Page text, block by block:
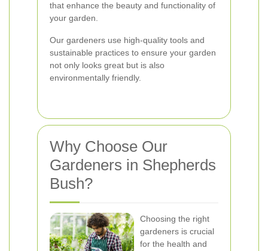
that enhance the beauty and functionality of
your garden.
Our gardeners use high-quality tools and
sustainable practices to ensure your garden
not only looks great but is also
environmentally friendly.
Why Choose Our
Gardeners in Shepherds
Bush?
Choosing the right
gardeners is crucial
for the health and